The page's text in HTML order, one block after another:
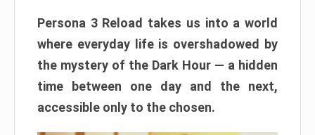
Persona 3 Reload takes us into a world
where everyday life is overshadowed by
the mystery of the Dark Hour — a hidden
time between one day and the next,
accessible only to the chosen.